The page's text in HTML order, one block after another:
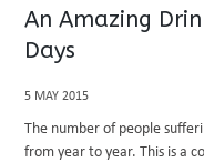
An Amazing
Days
5 MAY 2015
The number of people
from year to year. This is a